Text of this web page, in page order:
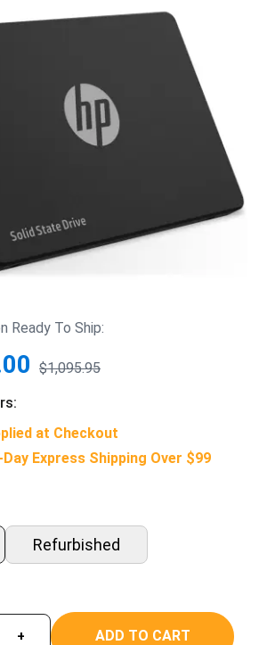
Ready To Ship:
$1,095.95
at Checkout
Day Express Shipping Over $99
Refurbished
+ ADD TO CART